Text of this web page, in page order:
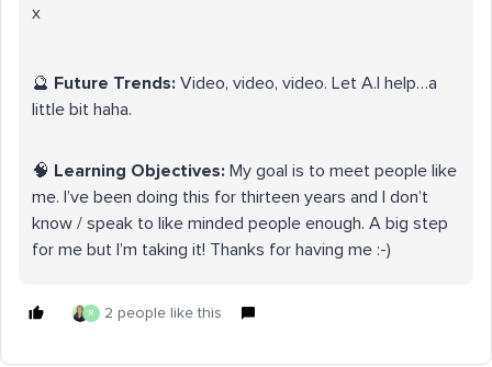
x
🔮 Future Trends: Video, video, video. Let A.I help…a
little bit haha.
🧠 Learning Objectives: My goal is to meet people like
me. I’ve been doing this for thirteen years and I don’t
know / speak to like minded people enough. A big step
for me but I’m taking it! Thanks for having me :-)
R 2 people like this